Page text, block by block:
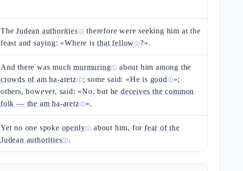
TheJudean authoritiesⓘ therefore were seeking him at the
feast and saying: «Where isthat fellowⓘ?».
And there was muchmurmuringⓘ about him among the
crowds of am ha-aretzⓘ; some said: «He is good ⓘ»;
others, however, said: «No, but he deceives the common
folk — the am ha-aretzⓘ».
Yet no one spoke openlyⓘ about him, for fear of the
Judean authoritiesⓘ.